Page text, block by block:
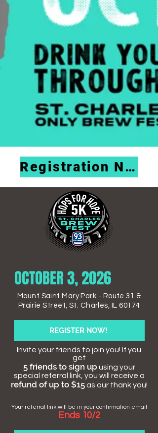
Registration Now Open!
OCTOBER 3, 2026
Mount Saint Mary Park - Route 31 &
Prairie Street, St. Charles, IL 60174
REGISTER NOW!
Invite your friends to join you! If you
get
5 friends to sign up using your
special referral link, you will receive a
refund of up to $15as our thank you!
Your referral link will be in your confirmation email
Ends 10/2